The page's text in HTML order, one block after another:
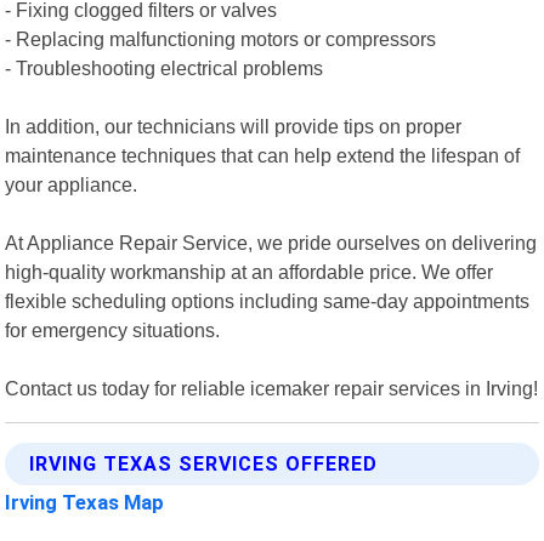
- Fixing clogged filters or valves
- Replacing malfunctioning motors or compressors
- Troubleshooting electrical problems
In addition, our technicians will provide tips on proper
maintenance techniques that can help extend the lifespan of
your appliance.
At Appliance Repair Service, we pride ourselves on delivering
high-quality workmanship at an affordable price. We offer
flexible scheduling options including same-day appointments
for emergency situations.
Contact us today for reliable icemaker repair services in Irving!
IRVING TEXAS SERVICES OFFERED
Irving Texas Map